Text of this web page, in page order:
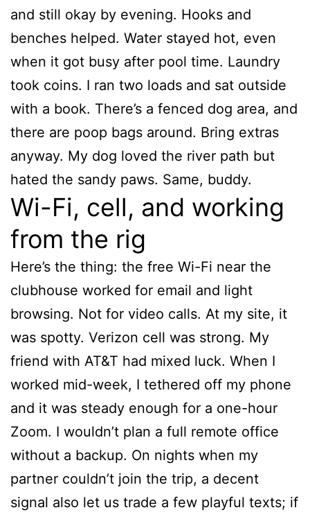
and still okay by evening. Hooks and
benches helped. Water stayed hot, even
when it got busy after pool time. Laundry
took coins. I ran two loads and sat outside
with a book. There’s a fenced dog area, and
there are poop bags around. Bring extras
anyway. My dog loved the river path but
hated the sandy paws. Same, buddy.
Wi-Fi, cell, and working
from the rig
Here’s the thing: the free Wi-Fi near the
clubhouse worked for email and light
browsing. Not for video calls. At my site, it
was spotty. Verizon cell was strong. My
friend with AT&T had mixed luck. When I
worked mid-week, I tethered off my phone
and it was steady enough for a one-hour
Zoom. I wouldn’t plan a full remote office
without a backup. On nights when my
partner couldn’t join the trip, a decent
signal also let us trade a few playful texts; if